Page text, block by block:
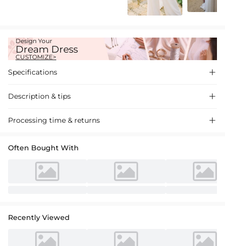
Design Your
Dream Dress
CUSTOMIZE>
Specifications 
Description & tips 
Discover our stylish one-shoulder mermaid satin wedding dress,
Processing time & returns 
Often Bought With
Recently Viewed